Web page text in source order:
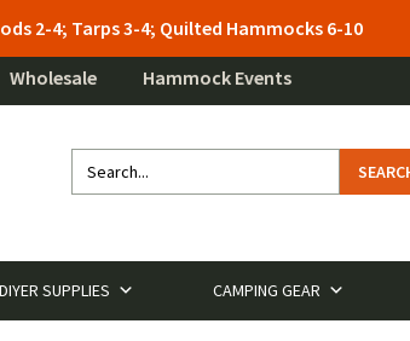
2-4; Tarps 3-4; Quilted Hammocks 6-10
Wholesale Hammock Events
DIYER SUPPLIES CAMPING GEAR